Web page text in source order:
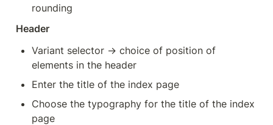
rounding
Header
Variant selector → choice of position of
elements in the header
Enter the title of the index page
Choose the typography for the title of the index
page